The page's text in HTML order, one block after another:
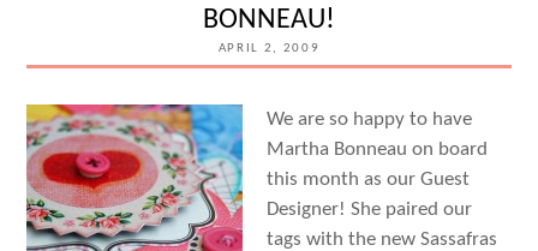
BONNEAU!
APRIL 2, 2009
We are so happy to have
Martha Bonneau on board
this month as our Guest
Designer! She paired our
tags with the new Sassafras